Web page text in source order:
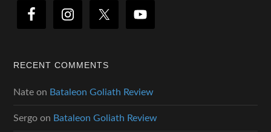
RECENT COMMENTS
Nate on Bataleon Goliath Review
Sergo on Bataleon Goliath Review